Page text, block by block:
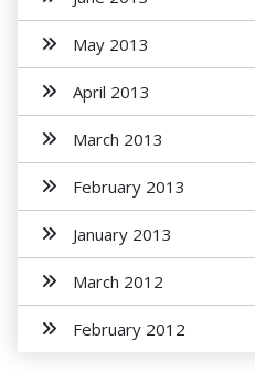
May 2013
April 2013
March 2013
February 2013
January 2013
March 2012
February 2012